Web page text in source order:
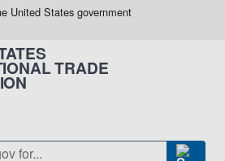
United States government
TRADE